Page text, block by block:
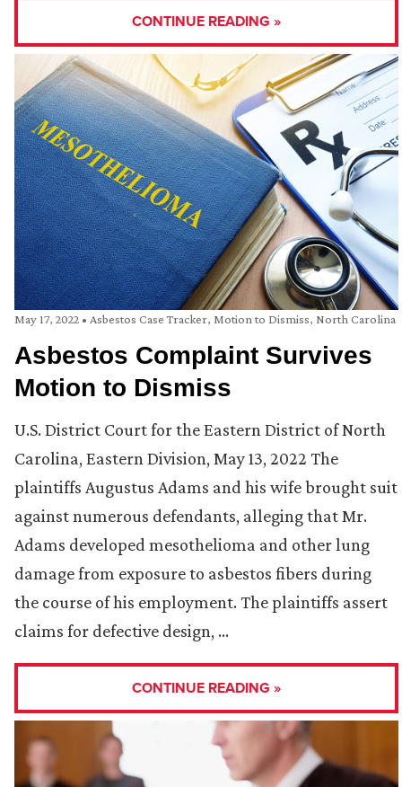
CONTINUE READING »
May 17, 2022 • Asbestos Case Tracker, Motion to Dismiss, North Carolina
Asbestos Complaint Survives
Motion to Dismiss
U.S. District Court for the Eastern District of North
Carolina, Eastern Division, May 13, 2022 The
plaintiffs Augustus Adams and his wife brought suit
against numerous defendants, alleging that Mr.
Adams developed mesothelioma and other lung
damage from exposure to asbestos fibers during
the course of his employment. The plaintiffs assert
claims for defective design, …
CONTINUE READING »